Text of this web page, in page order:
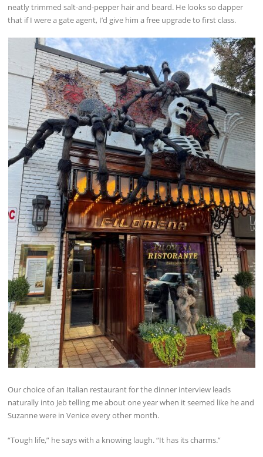
neatly trimmed salt-and-pepper hair and beard. He looks so dapper
that if I were a gate agent, I’d give him a free upgrade to first class.
Our choice of an Italian restaurant for the dinner interview leads
naturally into Jeb telling me about one year when it seemed like he and
Suzanne were in Venice every other month.
“Tough life,” he says with a knowing laugh. “It has its charms.”